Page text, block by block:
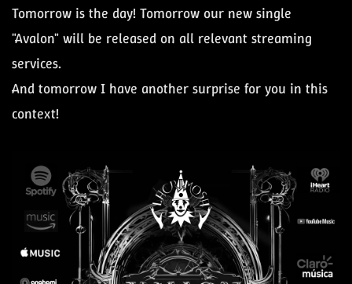
Tomorrow is the day! Tomorrow our new single
"Avalon" will be released on all relevant streaming
services.
And tomorrow I have another surprise for you in this
context!